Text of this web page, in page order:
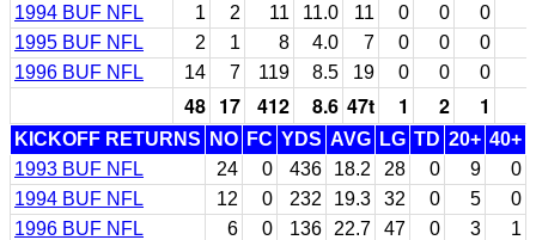
1994 BUF NFL
1 2 11 11.0 11 0 0 0
1995 BUF NFL
2 1 8 4.0 7 0 0 0
1996 BUF NFL
14 7 119 8.5 19 0 0 0
48 17 412 8.6 47t 1 2 1
KICKOFF RETURNS NO FC YDS AVG LG TD 20+ 40+
1993 BUF NFL
24 0 436 18.2 28 0 9
0
1994 BUF NFL
12 0 232 19.3 32 0 5
0
1996 BUF NFL
6 0 136 22.7 47 0 3
1